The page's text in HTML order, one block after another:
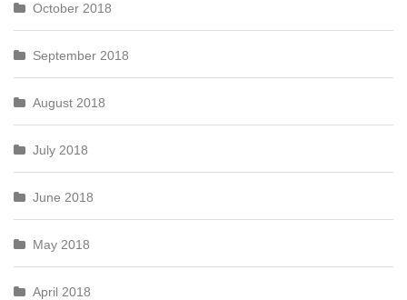
October 2018
September 2018
August 2018
July 2018
June 2018
May 2018
April 2018